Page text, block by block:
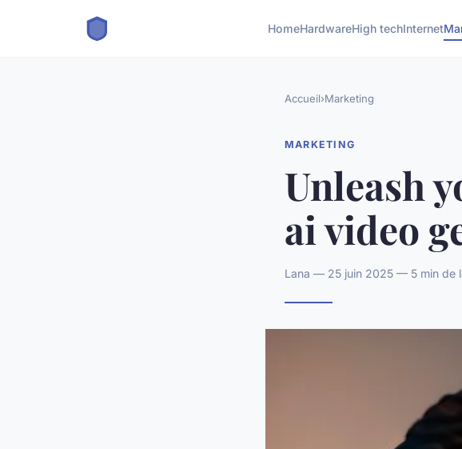
HomeHardwareHigh techInternet
Accueil›Marketing
MARKETING
Unleash
ai video
Lana — 25 juin 2025 — 5 min de